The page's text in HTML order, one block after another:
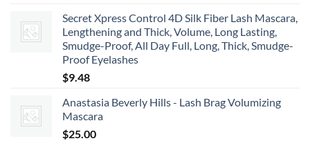
Secret Xpress Control 4D Silk Fiber Lash Mascara,
Lengthening and Thick, Volume, Long Lasting,
Smudge-Proof, All Day Full, Long, Thick, Smudge-
Proof Eyelashes
$9.48
Anastasia Beverly Hills - Lash Brag Volumizing
Mascara
$25.00